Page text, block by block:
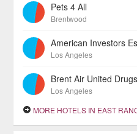
Pets 4 All
Brentwood
American Investors
Los Angeles
Brent Air United Drugs
Los Angeles
MORE HOTELS IN EAST